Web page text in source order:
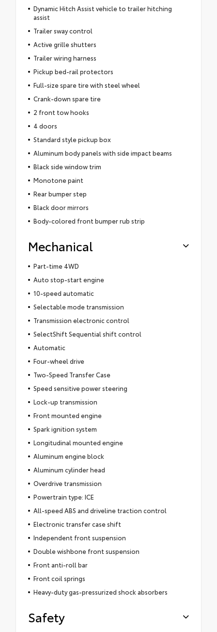
Dynamic Hitch Assist vehicle to trailer hitching
assist
Trailer sway control
Active grille shutters
Trailer wiring harness
Pickup bed-rail protectors
Full-size spare tire with steel wheel
Crank-down spare tire
2 front tow hooks
4 doors
Standard style pickup box
Aluminum body panels with side impact beams
Black side window trim
Monotone paint
Rear bumper step
Black door mirrors
Body-colored front bumper rub strip
Mechanical
Part-time 4WD
Auto stop-start engine
10-speed automatic
Selectable mode transmission
Transmission electronic control
SelectShift Sequential shift control
Automatic
Four-wheel drive
Two-Speed Transfer Case
Speed sensitive power steering
Lock-up transmission
Front mounted engine
Spark ignition system
Longitudinal mounted engine
Aluminum engine block
Aluminum cylinder head
Overdrive transmission
Powertrain type: ICE
All-speed ABS and driveline traction control
Electronic transfer case shift
Independent front suspension
Double wishbone front suspension
Front anti-roll bar
Front coil springs
Heavy-duty gas-pressurized shock absorbers
Safety